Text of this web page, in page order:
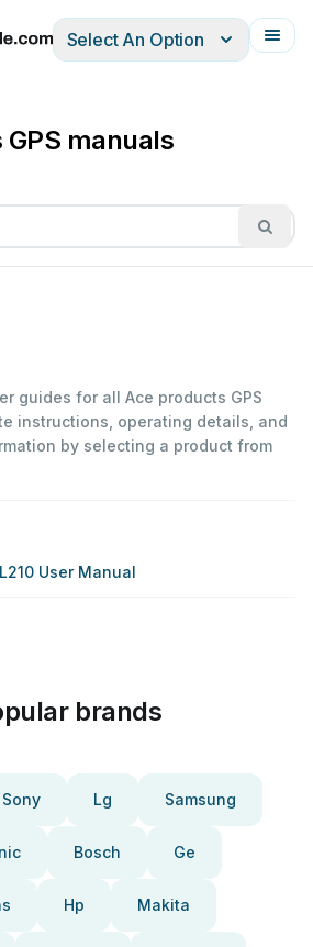
ItalianoFrançais
Select An Option
manuals
guides for all Ace products GPS
instructions, operating details, and
by selecting a product from
User Manual
brands
Sony Lg Samsung
Bosch Ge
Hp Makita